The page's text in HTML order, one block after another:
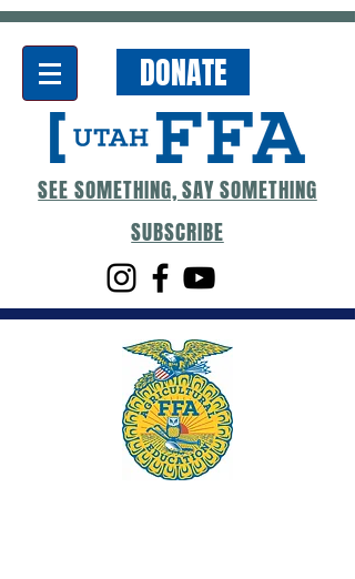
DONATE
SEE SOMETHING, SAY SOMETHING
SUBSCRIBE